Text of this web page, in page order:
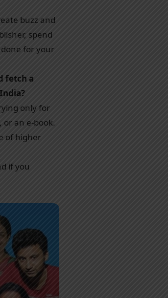
buzz and
spend
for your
fetch a
only for
an e-book.
of higher
if you